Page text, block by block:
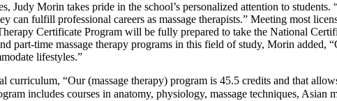
Judy Morin takes pride in the school’s personalized attention to
can fulfill professional careers as massage therapists.” Meeting most
Certificate Program will be fully prepared to take the National
part-time massage therapy programs in this field of study, Morin
lifestyles.”
curriculum, “Our (massage therapy) program is 45.5 credits and that
includes courses in anatomy, physiology, massage techniques, Asian